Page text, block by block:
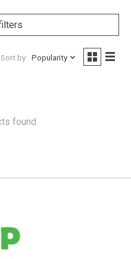
Sort by Popularity
found